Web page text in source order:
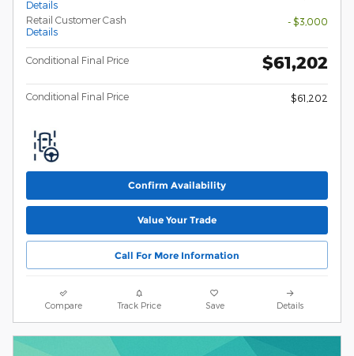
Details
Retail Customer Cash
Details
- $3,000
Conditional Final Price $61,202
Conditional Final Price $61,202
Confirm Availability
Value Your Trade
Call For More Information
Compare Track Price Save Details